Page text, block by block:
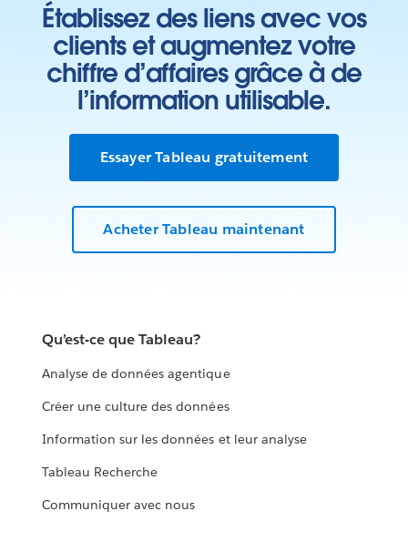
Établissez des liens avec vos
clients et augmentez votre
chiffre d’affaires grâce à de
l’information utilisable.
Essayer Tableau gratuitement
Acheter Tableau maintenant
Qu’est-ce que Tableau?
Analyse de données agentique
Créer une culture des données
Information sur les données et leur analyse
Tableau Recherche
Communiquer avec nous